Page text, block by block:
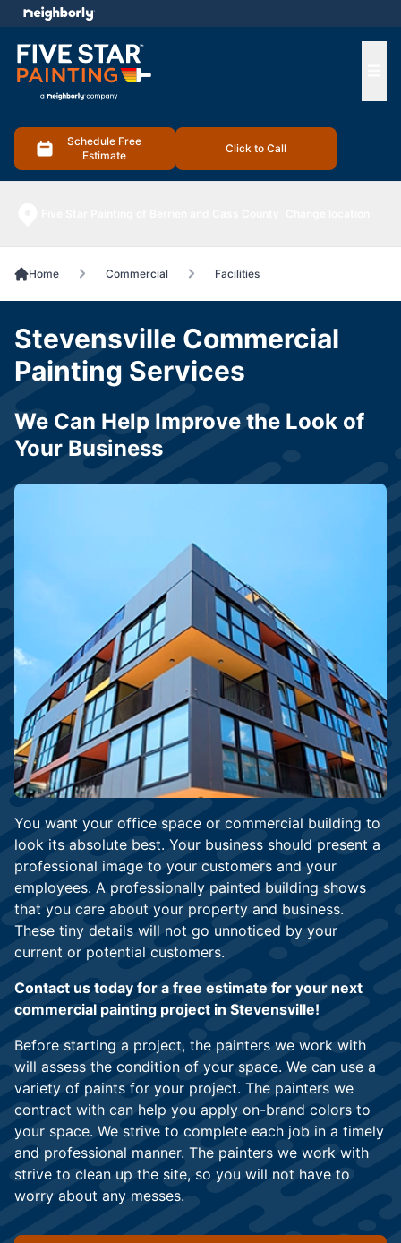
Schedule Free
Estimate
Click to Call
menu
Home Commercial Facilities
You want your office space or commercial building to
look its absolute best. Your business should present a
professional image to your customers and your
employees. A professionally painted building shows
that you care about your property and business.
These tiny details will not go unnoticed by your
current or potential customers.
Contact us today for a free estimate for your next
commercial painting project in Stevensville!
Before starting a project, the painters we work with
will assess the condition of your space. We can use a
variety of paints for your project. The painters we
contract with can help you apply on-brand colors to
your space. We strive to complete each job in a timely
and professional manner. The painters we work with
strive to clean up the site, so you will not have to
worry about any messes.
Stevensville Commercial
Painting Services
We Can Help Improve the Look of
Your Business